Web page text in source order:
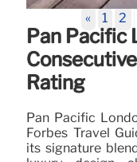
Pan Pacific
Rating
Pan Pacific
Forbes Travel
its signature
« 1 2